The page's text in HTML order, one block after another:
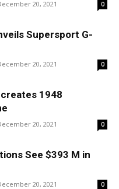
20, 2021 0
Supersport G-
20, 2021 0
1948
20, 2021 0
See $393 M in
20, 2021 0